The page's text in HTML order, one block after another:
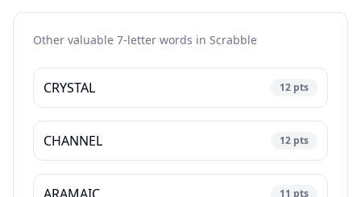
Other valuable 7-letter words in Scrabble
CRYSTAL 12 pts
CHANNEL 12 pts
11 pts